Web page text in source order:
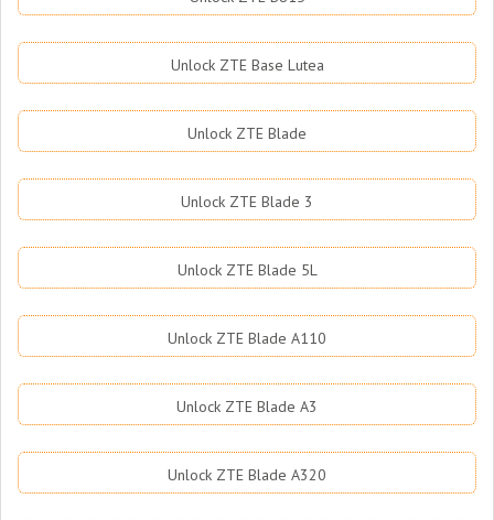
Unlock ZTE Base Lutea
Unlock ZTE Blade
Unlock ZTE Blade 3
Unlock ZTE Blade 5L
Unlock ZTE Blade A110
Unlock ZTE Blade A3
Unlock ZTE Blade A320